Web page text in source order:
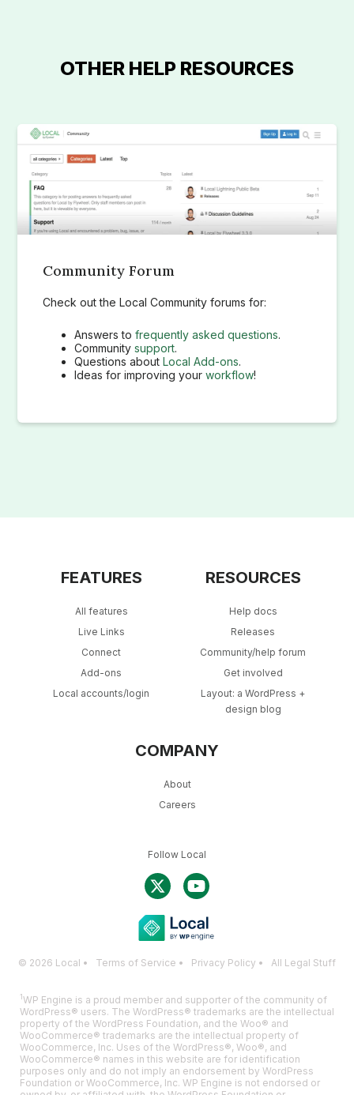
OTHER HELP RESOURCES
Community Forum
Check out the Local Community forums for:
Answers tofrequently asked questions.
Communitysupport.
Questions aboutLocal Add-ons.
Ideas for improving yourworkflow!
FEATURES
All features
Live Links
Connect
Add-ons
Local accounts/login
RESOURCES
Help docs
Releases
Community/help forum
Get involved
Layout: a WordPress +
design blog
COMPANY
About
Careers
Follow Local
© 2026 Local • Terms of Service • Privacy Policy • All Legal Stuff
1WP Engine is a proud member and supporter of the community of
WordPress® users. The WordPress® trademarks are the intellectual
property of the WordPress Foundation, and the Woo® and
WooCommerce® trademarks are the intellectual property of
WooCommerce, Inc. Uses of the WordPress®, Woo®, and
WooCommerce® names in this website are for identification
purposes only and do not imply an endorsement by WordPress
Foundation or WooCommerce, Inc. WP Engine is not endorsed or